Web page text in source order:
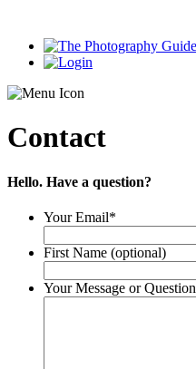
Contact
Hello. Have a question?
Your Email*
First Name (optional)
Your Message or Question